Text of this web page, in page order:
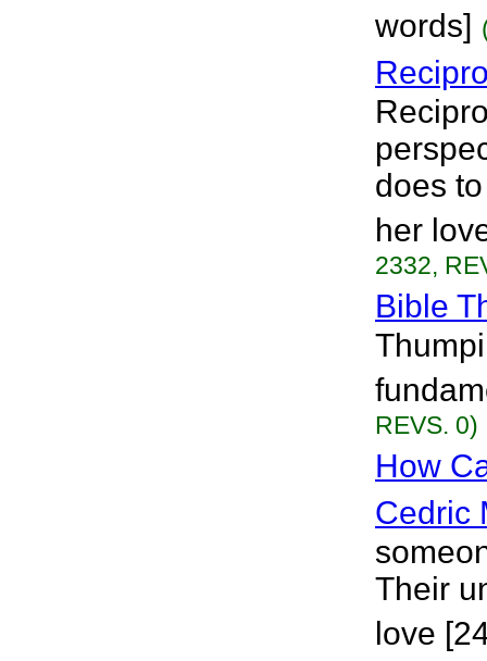
words]
does
her
2332,
Bible
REVS. 0)
How
Cedric
Their
love